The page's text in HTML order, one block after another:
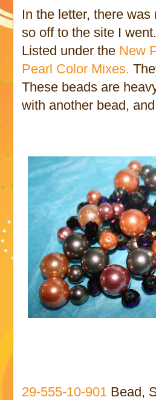
In the letter, there
so off to the site I
Listed under the New
Pearl Color Mixes.
These beads are
with another bead,
29-555-10-901 Bead,